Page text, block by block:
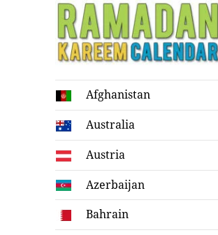
Ramadan
Kareem Calendar
Afghanistan
Australia
Austria
Azerbaijan
Bahrain